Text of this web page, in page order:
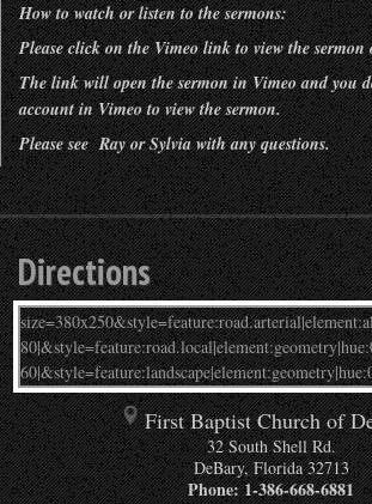
How to watch or listen to the sermons:
Please click on the Vimeo link to view the
The link will open the sermon in Vimeo and you
account in Vimeo to view the sermon.
Please see Ray or Sylvia with any questions.
Directions
First Baptist Church of
32 South Shell Rd.
DeBary,Florida 32713
Phone:1-386-668-6881